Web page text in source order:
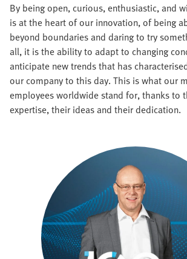
By being open, curious, enthusiastic, and
is at the heart of our innovation, of being
beyond boundaries and daring to try
all, it is the ability to adapt to changing
anticipate new trends that has
our company to this day. This is what our
employees worldwide stand for, thanks to
expertise, their ideas and their dedication.